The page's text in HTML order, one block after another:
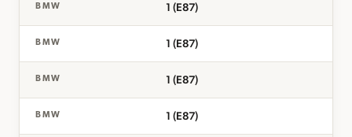
BMW 1 (E87)
BMW 1 (E87)
BMW 1 (E87)
BMW 1 (E87)